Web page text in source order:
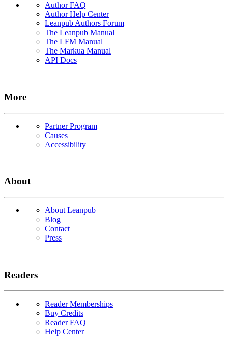
Author FAQ
Author Help Center
Leanpub Authors Forum
The Leanpub Manual
The LFM Manual
The Markua Manual
API Docs
More
Partner Program
Causes
Accessibility
About
About Leanpub
Blog
Contact
Press
Readers
Reader Memberships
Buy Credits
Reader FAQ
Help Center